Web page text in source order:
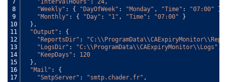
7
8
9
10
11
12
13
14
15
16
17
"IntervalHours" : 24,
"Weekly" : { "DayOfWeek" : "Monday" , "Time" : "07:00" }
"Monthly" : { "Day" : "1" , "Time" : "07:00"
}
} ,
"Output" :
{
"ReportsDir" :
"LogsDir" : "C:\\ProgramData\\CAExpiryMonitor\\Logs" ,
"KeepDays" :
120
} ,
"Mail" :
{
"SmtpServer" : "smtp.chader.fr" ,